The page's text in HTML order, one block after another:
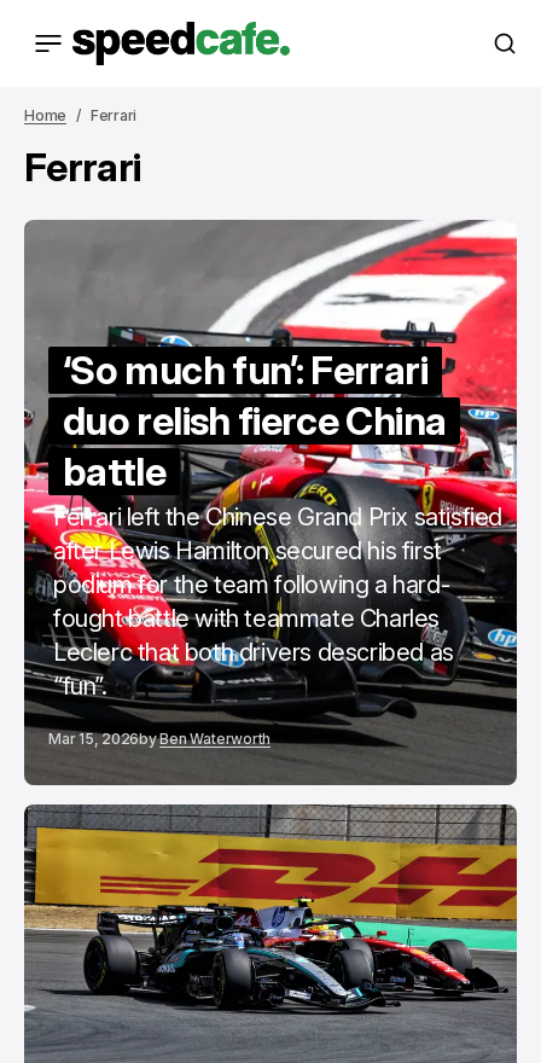
Home Ferrari
Ferrari
‘So much fun’: Ferrari
duo relish fierce China
battle
Ferrari left the Chinese Grand Prix satisfied
after Lewis Hamilton secured his first
podium for the team following a hard-
fought battle with teammate Charles
Leclerc that both drivers described as
“fun”.
Mar 15, 2026byBen Waterworth